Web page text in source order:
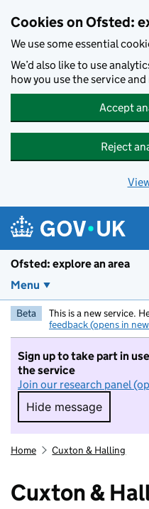
Cookies on Ofsted:
We use some essential
We’d also like to use
how you use the service
Accept
Reject
Ofsted: explore an area
Menu
Beta This is a new service.
feedback (opens in
Sign up to take part in
the service
Join our research panel
Hide message
Hide
Home Cuxton & Halling
Cuxton &